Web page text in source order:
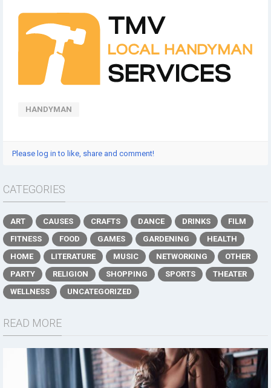
HANDYMAN
Please log in to like, share and comment!
CATEGORIES
ART CAUSES CRAFTS DANCE DRINKS
FILM
FITNESS
FOOD GAMES GARDENING
HEALTH
HOME
LITERATURE MUSIC NETWORKING
OTHER
PARTY
RELIGION SHOPPING SPORTS
THEATER
WELLNESS
UNCATEGORIZED
READ MORE